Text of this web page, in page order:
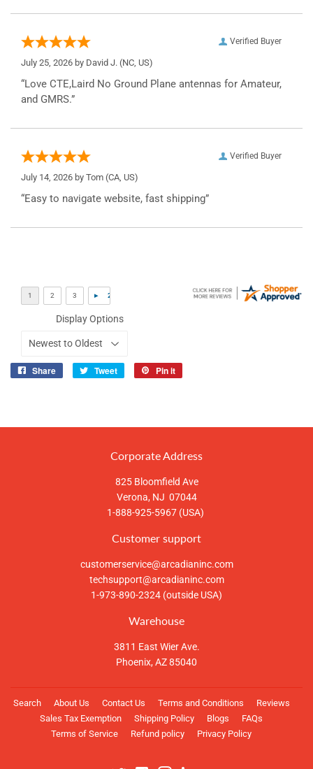
Verified Buyer
July 25, 2026 by David J. (NC, US)
“Love CTE,Laird No Ground Plane antennas for Amateur,
and GMRS.”
Verified Buyer
July 14, 2026 by Tom (CA, US)
“Easy to navigate website, fast shipping”
Display Options
Share Tweet Pin it
Corporate Address
825 Bloomfield Ave
Verona, NJ 07044
1-888-925-5967 (USA)
Customer support
customerservice@arcadianinc.com
techsupport@arcadianinc.com
1-973-890-2324 (outside USA)
Warehouse
3811 East Wier Ave.
Phoenix, AZ 85040
Search About Us Contact Us Terms and Conditions
Reviews
Sales Tax Exemption
Shipping Policy Blogs
FAQs
Terms of Service
Refund policy Privacy Policy